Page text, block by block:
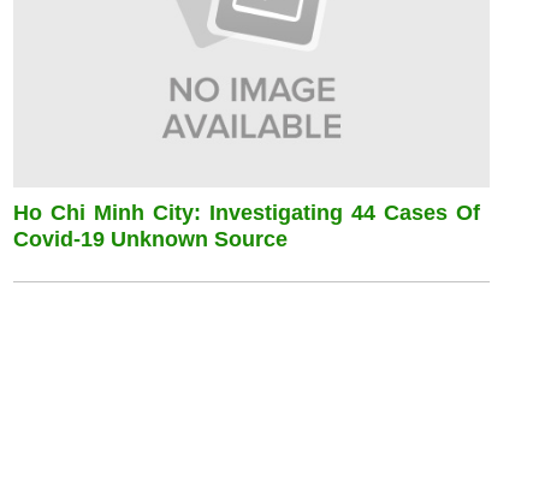
Ho Chi Minh City: Investigating 44 Cases Of
Covid-19 Unknown Source